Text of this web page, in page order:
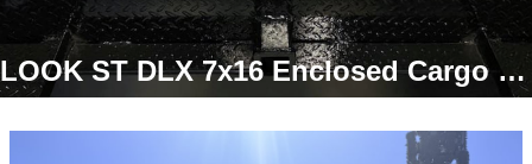
LOOK ST DLX 7x16 Enclosed Cargo Trailer | 7K GVWR | 16" OC Walls | Ramp Door